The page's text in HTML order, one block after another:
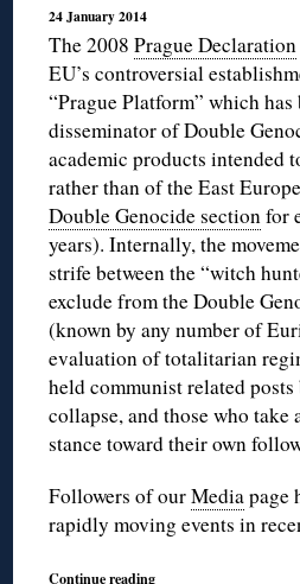
24 January 2014
The 2008Prague Declaration
EU’s controversial
“Prague Platform” which has
disseminator of Double
academic products intended
rather than of the East
Double Genocide sectionfor
years). Internally, the
strife between the “witch
exclude from the Double
(known by any number of
evaluation of totalitarian
held communist related posts
collapse, and those who take
stance toward their own
Followers of ourMediapage
rapidly moving events in
Continue reading